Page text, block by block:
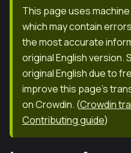
This page uses
which may contain
the most accurate
original English version.
original English due to
improve this page's
on Crowdin. (Crowdin
Contributing guide)